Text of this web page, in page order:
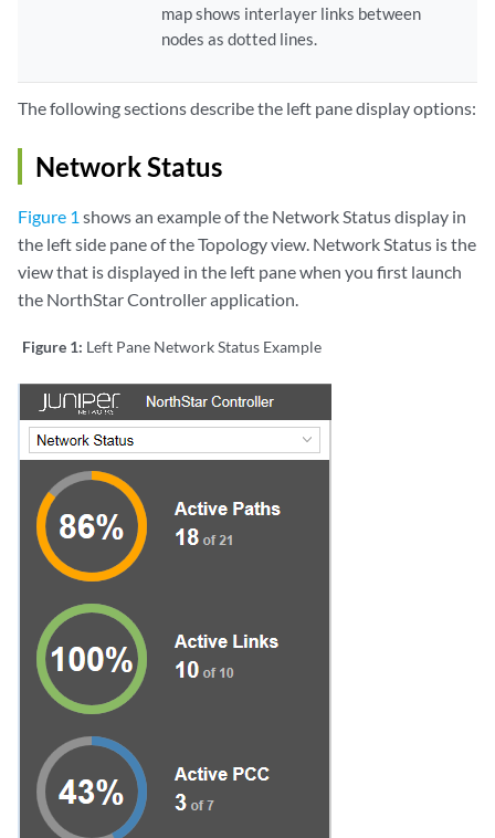
map shows interlayer links between
nodes as dotted lines.
The following sections describe the left pane display options:
Network Status
Figure 1 shows an example of the Network Status display in
the left side pane of the Topology view. Network Status is the
view that is displayed in the left pane when you first launch
the NorthStar Controller application.
Figure 1: Left Pane Network Status Example